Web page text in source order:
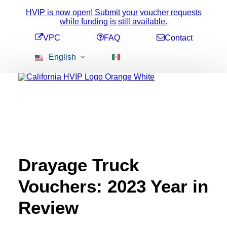
HVIP is now open! Submit your voucher requests
while funding is still available.
VPC
FAQ Contact
English
2b Pick-Up
Conversion Vehicles
ePTO Vehicles
Heavy-Duty Bus
Medium-Duty Bus
Refuse Trucks
Drayage Truck
Vouchers: 2023 Year in
Review